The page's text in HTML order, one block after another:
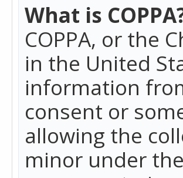
What is
COPPA, or the
in the United
information
consent or
allowing the
minor under